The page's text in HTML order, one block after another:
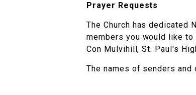
Prayer Requests
The Church has dedicated
members you would like
Con Mulvihill, St. Paul's
The names of senders